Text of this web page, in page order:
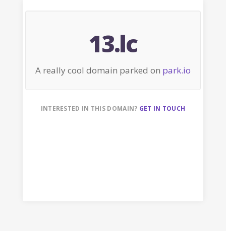
13.lc
A really cool domain parked on park.io
INTERESTED IN THIS DOMAIN? GET IN TOUCH